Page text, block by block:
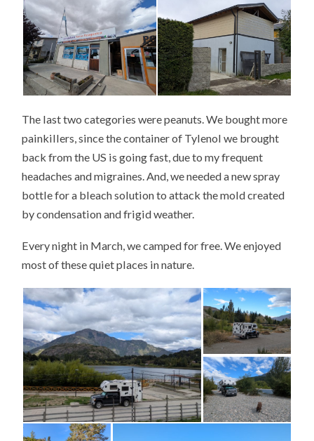
The last two categories were peanuts. We bought more
painkillers, since the container of Tylenol we brought
back from the US is going fast, due to my frequent
headaches and migraines. And, we needed a new spray
bottle for a bleach solution to attack the mold created
by condensation and frigid weather.
Every night in March, we camped for free. We enjoyed
most of these quiet places in nature.